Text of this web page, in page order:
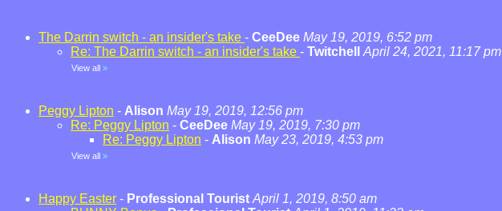
The Darrin switch - an insider's take - CeeDee May 19, 2019, 6:52 pm
Re: The Darrin switch - an insider's take - Twitchell April 24, 2021, 11:17 pm
View all »
Peggy Lipton - Alison May 19, 2019, 12:56 pm
Re: Peggy Lipton - CeeDee May 19, 2019, 7:30 pm
Re: Peggy Lipton - Alison May 23, 2019, 4:53 pm
View all »
Happy Easter - Professional Tourist April 1, 2019, 8:50 am